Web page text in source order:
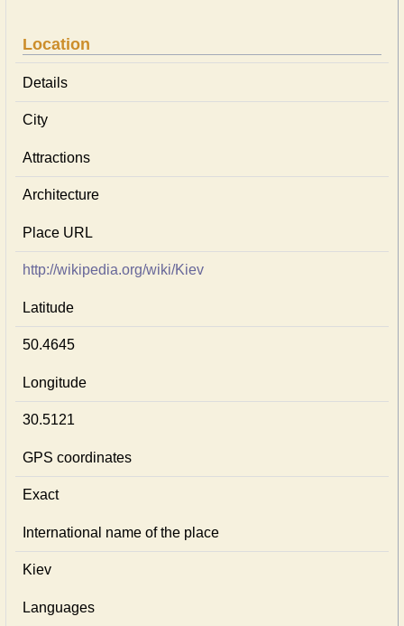
Location
Details
City
Attractions
Architecture
Place URL
http://wikipedia.org/wiki/Kiev
Latitude
50.4645
Longitude
30.5121
GPS coordinates
Exact
International name of the place
Kiev
Languages